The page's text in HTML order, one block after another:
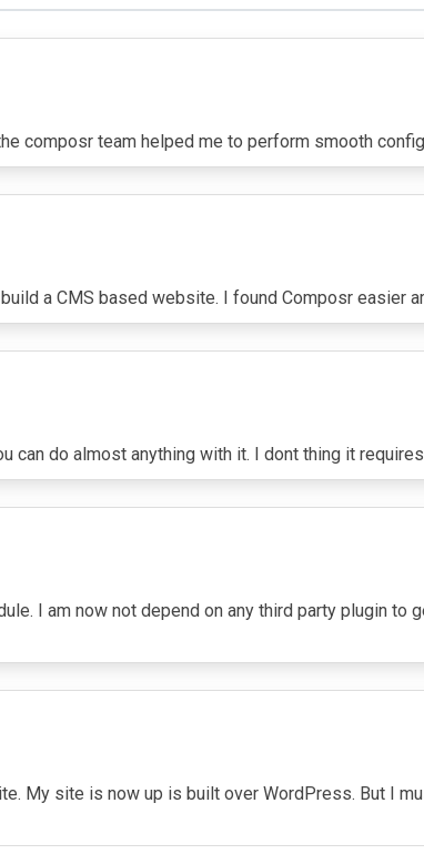
composr team helped me to perform smooth
a CMS based website. I found Composr easier
do almost anything with it. I dont thing it
I am now not depend on any third party plugin to
My site is now up is built over WordPress. But I